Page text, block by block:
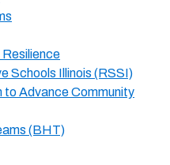
Schools Illinois (RSSI)
to Advance Community
(BHT)